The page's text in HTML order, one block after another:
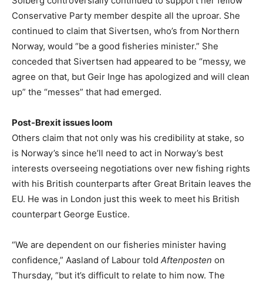
Conservative Party member despite all the uproar. She
continued to claim that Sivertsen, who’s from Northern
Norway, would “be a good fisheries minister.” She
conceded that Sivertsen had appeared to be “messy, we
agree on that, but Geir Inge has apologized and will clean
up” the “messes” that had emerged.
Post-Brexit issues loom
Others claim that not only was his credibility at stake, so
is Norway’s since he’ll need to act in Norway’s best
interests overseeing negotiations over new fishing rights
with his British counterparts after Great Britain leaves the
EU. He was in London just this week to meet his British
counterpart George Eustice.
“We are dependent on our fisheries minister having
confidence,” Aasland of Labour told Aftenposten on
Thursday, “but it’s difficult to relate to him now. The